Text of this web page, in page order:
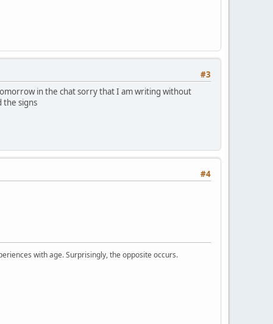
#3
in the chat sorry that I am writing without
the signs
#4
with age. Surprisingly, the opposite occurs.